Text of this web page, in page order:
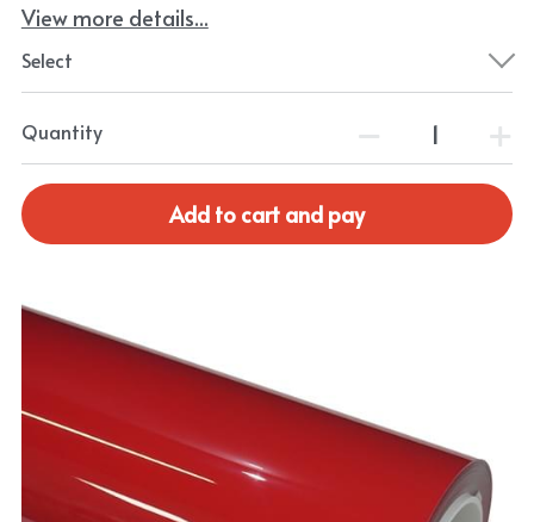
View more details...
Select
Quantity
Add to cart and pay